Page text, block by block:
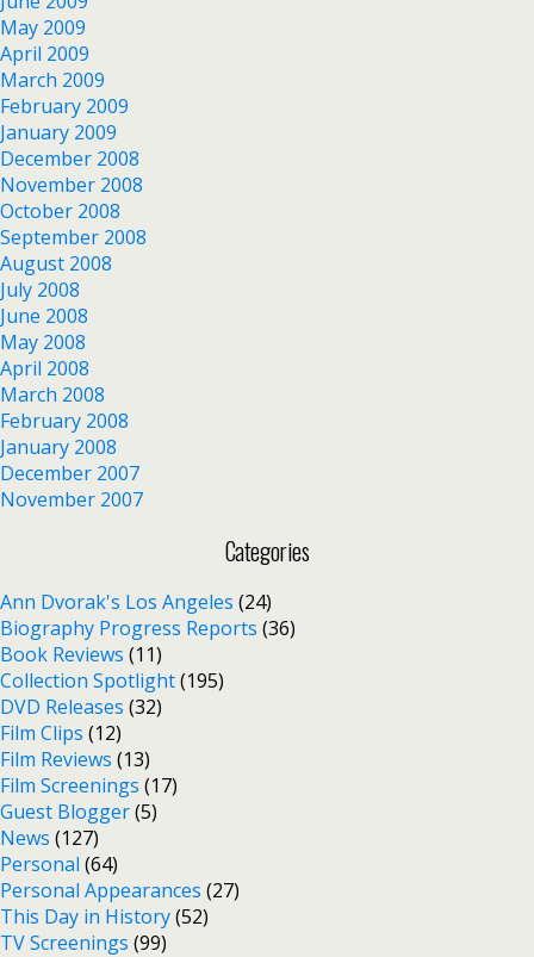
May 2009
April 2009
March 2009
February 2009
January 2009
December 2008
November 2008
October 2008
September 2008
August 2008
July 2008
June 2008
May 2008
April 2008
March 2008
February 2008
January 2008
December 2007
November 2007
Categories
Ann Dvorak's Los Angeles (24)
Biography Progress Reports (36)
Book Reviews (11)
Collection Spotlight(195)
DVD Releases (32)
Film Clips (12)
Film Reviews (13)
Film Screenings (17)
Guest Blogger(5)
News (127)
Personal (64)
Personal Appearances (27)
This Day in History(52)
TV Screenings (99)